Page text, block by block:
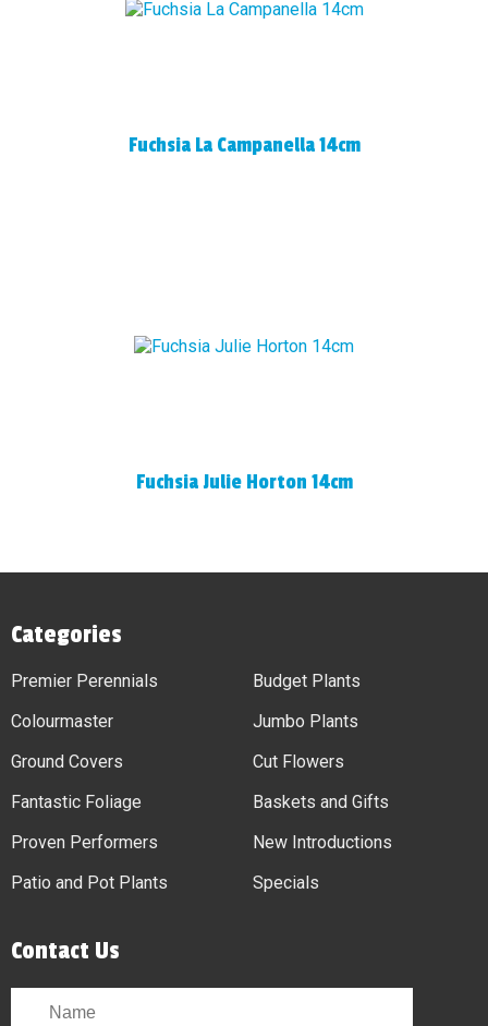
Fuchsia La Campanella 14cm
Fuchsia Julie Horton 14cm
Categories
Premier Perennials
Colourmaster
Ground Covers
Fantastic Foliage
Proven Performers
Patio and Pot Plants
Budget Plants
Jumbo Plants
Cut Flowers
Baskets and Gifts
New Introductions
Specials
Contact Us